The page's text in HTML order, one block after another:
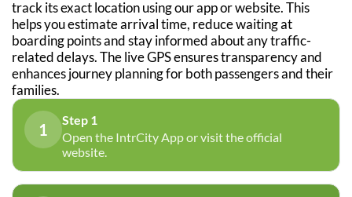
track its exact location using our app or website. This
helps you estimate arrival time, reduce waiting at
boarding points and stay informed about any traffic-
related delays. The live GPS ensures transparency and
enhances journey planning for both passengers and their
families.
1
Step 1
Open the IntrCity App or visit the official
website.